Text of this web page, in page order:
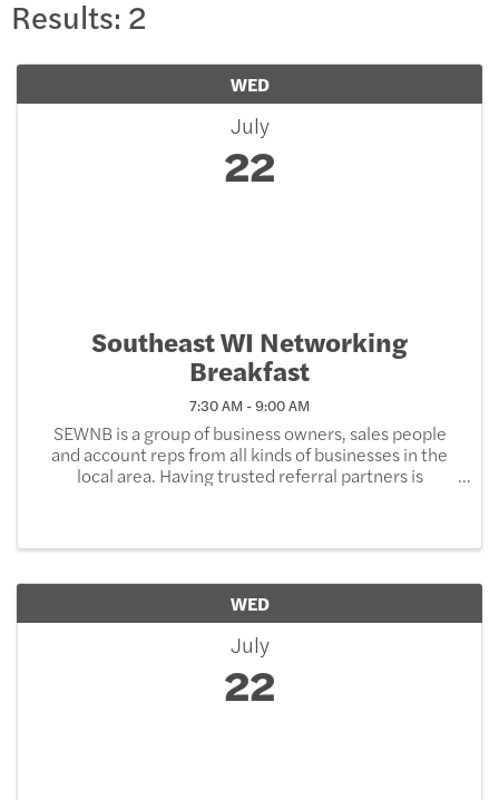
Results: 2
WED
July
22
Southeast WI Networking
Breakfast
7:30 AM - 9:00 AM
SEWNB is a group of business owners, sales people
and account reps from all kinds of businesses in the
local area. Having trusted referral partners is
WED
July
22